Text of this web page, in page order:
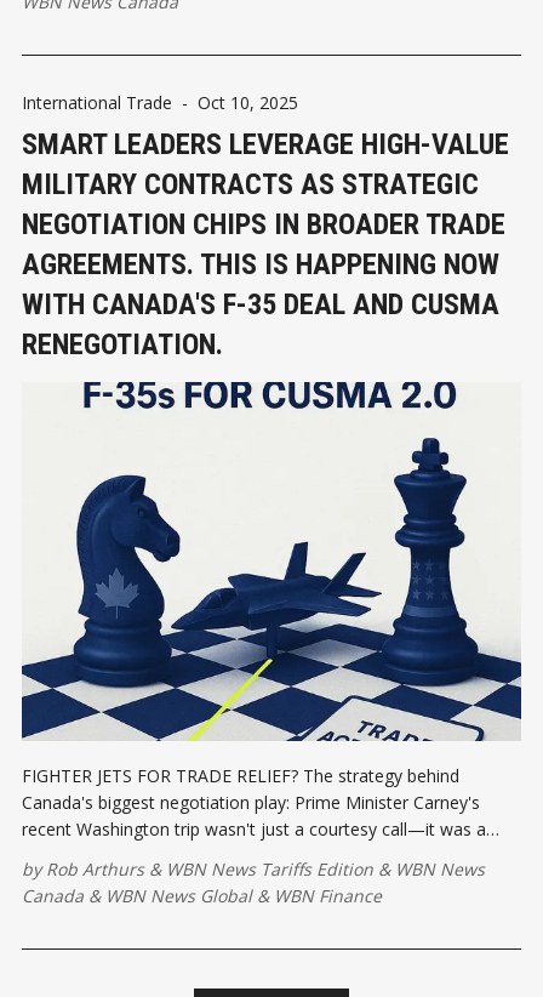
International Trade - Oct 10, 2025
SMART LEADERS LEVERAGE HIGH-VALUE
MILITARY CONTRACTS AS STRATEGIC
NEGOTIATION CHIPS IN BROADER TRADE
AGREEMENTS. THIS IS HAPPENING NOW
WITH CANADA'S F-35 DEAL AND CUSMA
RENEGOTIATION.
FIGHTER JETS FOR TRADE RELIEF? The strategy behind
Canada's biggest negotiation play: Prime Minister Carney's
recent Washington trip wasn't just a courtesy call—it was a
chessboard.
byRob Arthurs& WBN News Tariffs Edition & WBN News
Canada & WBN News Global& WBN Finance